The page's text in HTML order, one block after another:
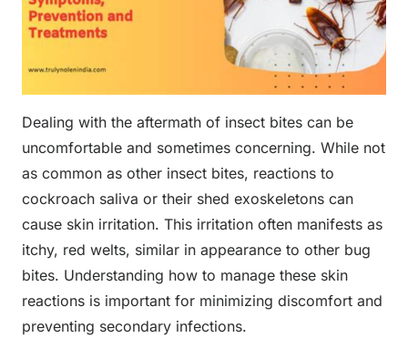
Dealing with the aftermath of insect bites can be
uncomfortable and sometimes concerning. While not
as common as other insect bites, reactions to
cockroach saliva or their shed exoskeletons can
cause skin irritation. This irritation often manifests as
itchy, red welts, similar in appearance to other bug
bites. Understanding how to manage these skin
reactions is important for minimizing discomfort and
preventing secondary infections.